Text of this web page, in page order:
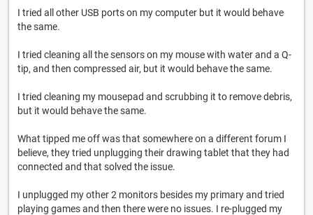
I tried all other USB ports on my computer but it would behave
the same.
I tried cleaning all the sensors on my mouse with water and a Q-
tip, and then compressed air, but it would behave the same.
I tried cleaning my mousepad and scrubbing it to remove debris,
but it would behave the same.
What tipped me off was that somewhere on a different forum I
believe, they tried unplugging their drawing tablet that they had
connected and that solved the issue.
I unplugged my other 2 monitors besides my primary and tried
playing games and then there were no issues. I re-plugged my